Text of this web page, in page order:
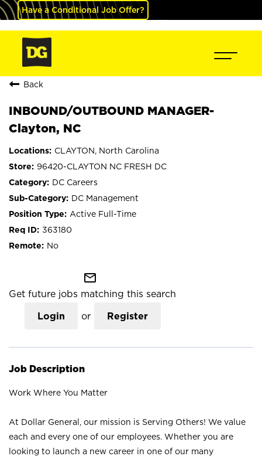
Have a Conditional Job Offer?
Back
INBOUND/OUTBOUND MANAGER-
Clayton, NC
CLAYTON, North Carolina
96420-CLAYTON NC FRESH DC
DC Careers
DC Management
Active Full-Time
363180
No
mail_outline
Get future jobs matching this search
Login or Register
Job Description
Work Where You Matter
At Dollar General, our mission is Serving Others! We value
each and every one of our employees. Whether you are
looking to launch a new career in one of our many